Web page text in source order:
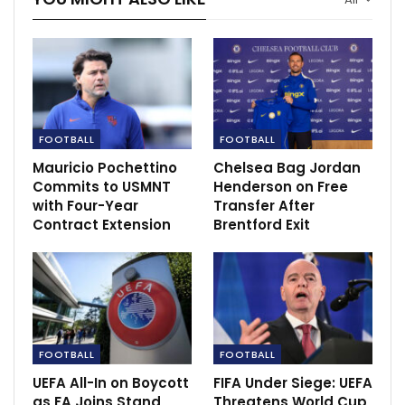
FC Goa 1-1 NorthEast United: Dominant Gaurs
held by…
Nov 30, 2020
United to use disappointing semifinals as
motivation.
Apr 29, 2021
FOOTBALL
Mauricio Pochettino
Commits to USMNT
with Four-Year
Contract Extension
FOOTBALL
Chelsea Bag Jordan
Henderson on Free
Transfer After
Brentford Exit
FOOTBALL
UEFA All-In on Boycott
FOOTBALL
FIFA Under Siege: UEFA